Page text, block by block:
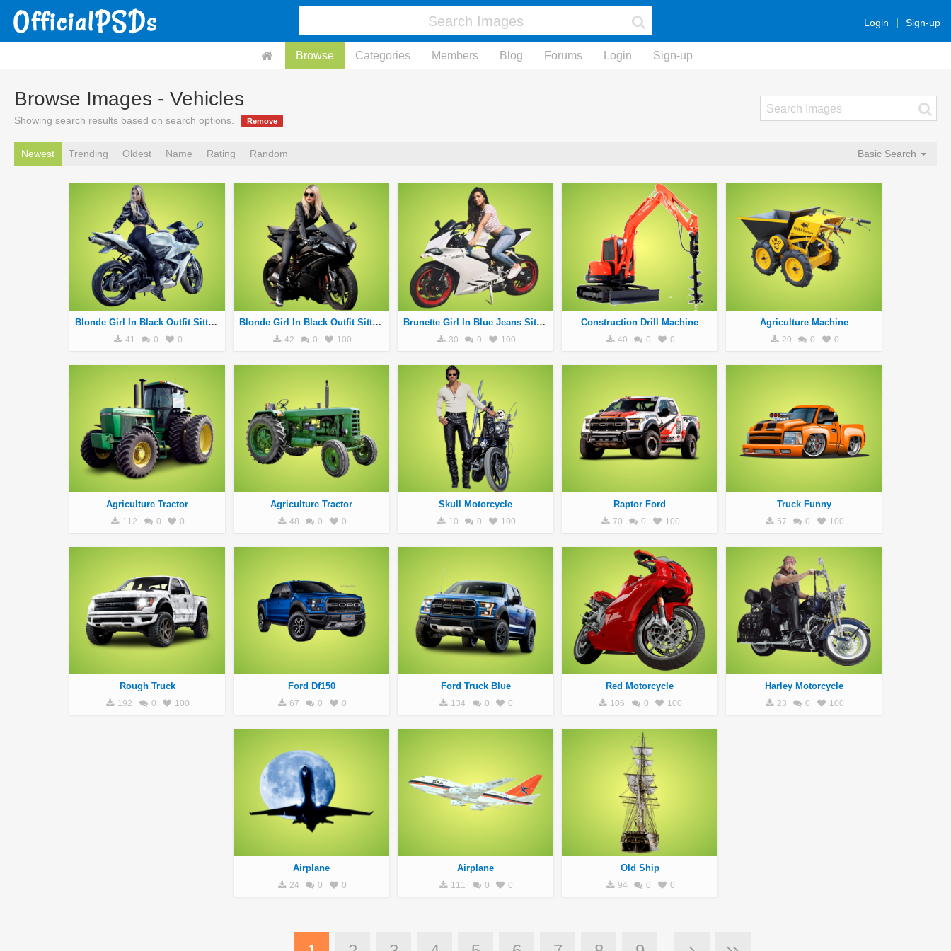
Login Sign-up
Browse Categories Members Blog Forums Login Sign-up
Browse Images - Vehicles
Showing search results based on search options. Remove
Newest Trending Oldest Name Rating Random Basic Search
Blonde Girl In Black Outfit Sitting On Silver Motorcycle
41 0 0
Blonde Girl In Black Outfit Sitting On Black Motorcycle
42 0 100
Brunette Girl In Blue Jeans Sitting On White Motorcycle
30 0 100
Construction Drill Machine
40 0 0
Agriculture Machine
20 0 0
Agriculture Tractor
112 0 0
Agriculture Tractor
48 0 0
Skull Motorcycle
10 0 100
Raptor Ford
70 0 100
Truck Funny
57 0 100
Rough Truck
192 0 100
Ford Df150
67 0 0
Ford Truck Blue
134 0 0
Red Motorcycle
106 0 100
Harley Motorcycle
23 0 100
Airplane
24 0 0
Airplane
111 0 0
Old Ship
94 0 0